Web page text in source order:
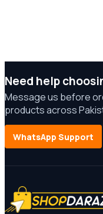
Need help
Message us before
products across
WhatsApp Support